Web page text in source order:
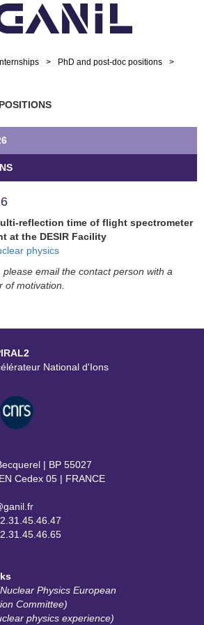
> PhD and post-doc positions
>
reflection time of flight spectrometer
at the DESIR Facility
physics
email the contact person with a
of motivation.
National d'Ions
| BP 55027
Cedex 05 | FRANCE
Physics European
Committee)
physics experience)